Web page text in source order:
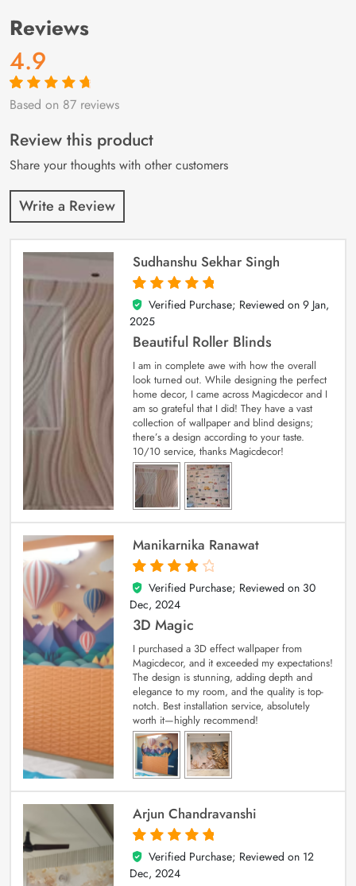
Reviews
4.9
Rated4.9out
87
customer
ratings
Based on 87 reviews
Review this product
Share your thoughts with other customers
Write a Review
Sudhanshu Sekhar Singh
5
out of 5
Verified Purchase; Reviewed on 9 Jan,
2025
Beautiful Roller Blinds
I am in complete awe with how the overall
look turned out. While designing the perfect
home decor, I came across Magicdecor and I
am so grateful that I did! They have a vast
collection of wallpaper and blind designs;
there’s a design according to your taste.
10/10 service, thanks Magicdecor!
Manikarnika Ranawat
4
out of 5
Verified Purchase; Reviewed on 30
Dec, 2024
3D Magic
I purchased a 3D effect wallpaper from
Magicdecor, and it exceeded my expectations!
The design is stunning, adding depth and
elegance to my room, and the quality is top-
notch. Best installation service, absolutely
worth it—highly recommend!
Arjun Chandravanshi
5
out of 5
Verified Purchase; Reviewed on 12
Dec, 2024